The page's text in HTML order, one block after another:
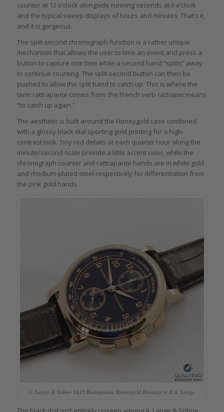
counter at 12 o’clock alongside running seconds at 6 o’clock
and the typical sweep displays of hours and minutes. That’s it,
and it is gorgeous.
The split-second chronograph function is a rather unique
mechanism that allows the user to time an event and press a
button to capture one time while a second hand “splits” away
to continue counting. The split-second button can then be
pushed to allow the split hand to catch up. This is where the
term rattrapante comes from: the French verb rattrapermeans
“to catch up again.”
The aesthetic is built around the Honeygold case combined
with a glossy black dial sporting gold printing for a high-
contrast look. Tiny red details at each quarter hour along the
minute/second scale provide a little accent color, while the
chronograph counter and rattrapante hands are in white gold
and rhodium-plated steel respectively for differentiation from
the pink gold hands.
A. Lange & Söhne 1815 Rattrapante Honeygold Homage to F.A. Lange